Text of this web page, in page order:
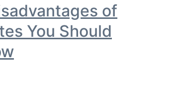
of
You Should